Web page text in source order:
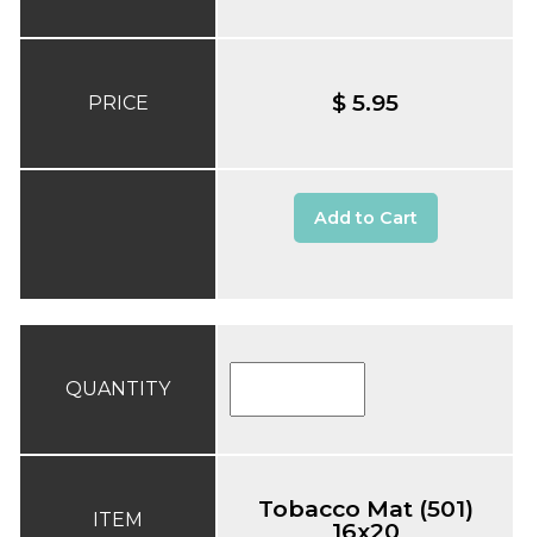
PRICE $ 5.95
Add to Cart
QUANTITY
ITEM Tobacco Mat (501)
16x20